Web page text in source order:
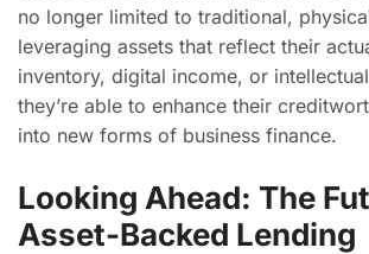
no longer limited to traditional,
leveraging assets that reflect their
inventory, digital income, or
they’re able to enhance their
into new forms of business finance.
Looking Ahead: The
Asset-Backed Lending